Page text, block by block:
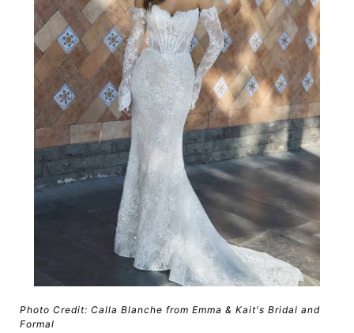
Photo Credit: Calla Blanche from Emma & Kait's Bridal and
Formal